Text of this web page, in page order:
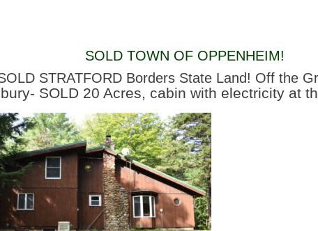
SOLD TOWN OF OPPENHEIM!
STRATFORD Borders State Land! Off the
SOLD 20 Acres, cabin with electricity at